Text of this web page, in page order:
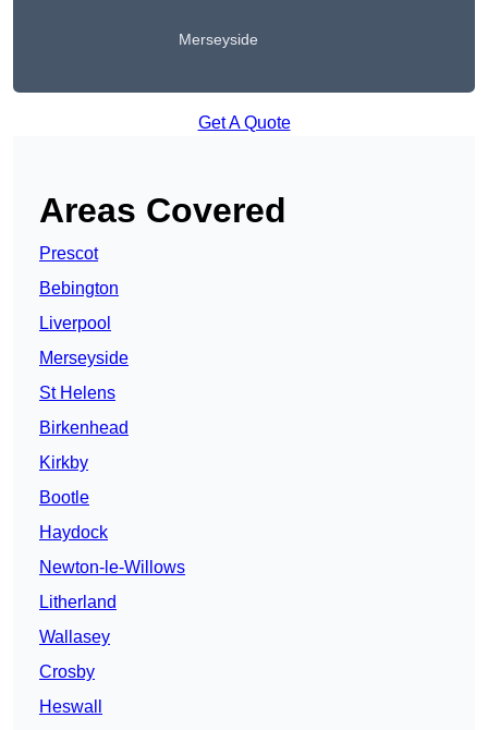
Merseyside
Get A Quote
Areas Covered
Prescot
Bebington
Liverpool
Merseyside
St Helens
Birkenhead
Kirkby
Bootle
Haydock
Newton-le-Willows
Litherland
Wallasey
Crosby
Heswall